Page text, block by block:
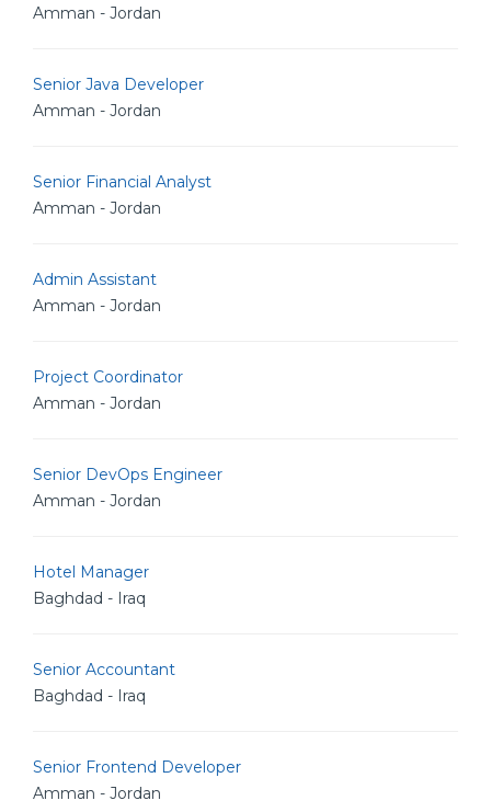
Amman - Jordan
Senior Java Developer
Amman - Jordan
Senior Financial Analyst
Amman - Jordan
Admin Assistant
Amman - Jordan
Project Coordinator
Amman - Jordan
Senior DevOps Engineer
Amman - Jordan
Hotel Manager
Baghdad - Iraq
Senior Accountant
Baghdad - Iraq
Senior Frontend Developer
Amman - Jordan